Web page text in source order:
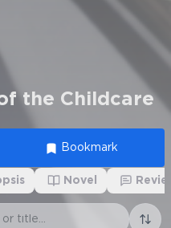
the Childcare
Bookmark
Novel